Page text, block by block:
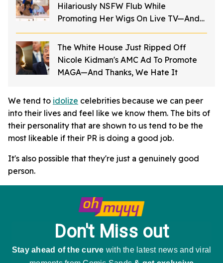
Hilariously NSFW Flub While
Promoting Her Wigs On Live TV—And
It's Too Good
The White House Just Ripped Off
Nicole Kidman's AMC Ad To Promote
MAGA—And Thanks, We Hate It
We tend to idolize celebrities because we can peer
into their lives and feel like we know them. The bits of
their personality that are shown to us tend to be the
most likeable if their PR is doing a good job.
It's also possible that they're just a genuinely good
person.